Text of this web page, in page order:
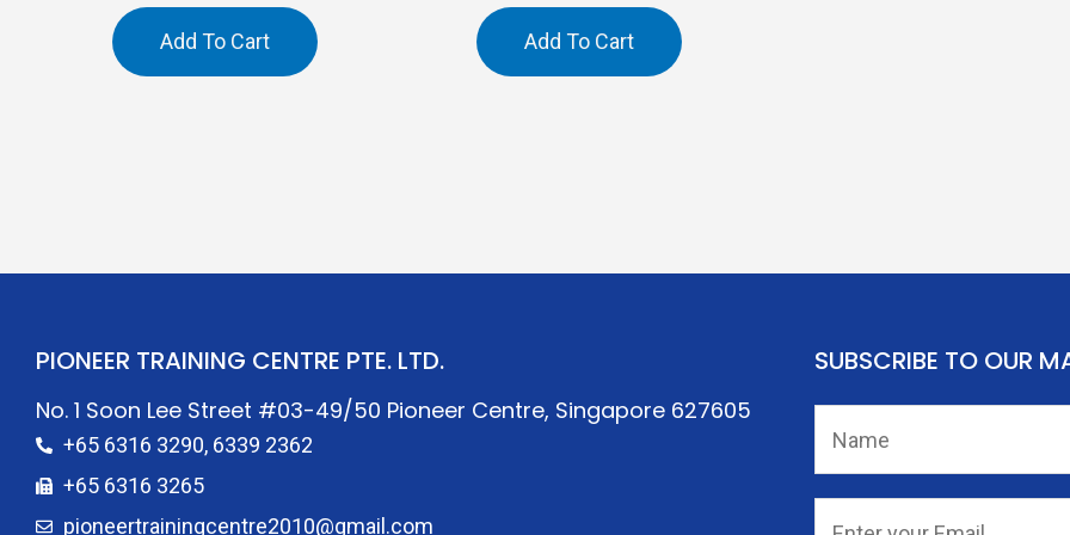
Add To Cart Add To Cart
PIONEER TRAINING CENTRE PTE. LTD.
No. 1 Soon Lee Street #03-49/50 Pioneer Centre, Singapore 627605
+65 6316 3290, 6339 2362
+65 6316 3265
pioneertrainingcentre2010@gmail.com
SUBSCRIBE TO OUR
*